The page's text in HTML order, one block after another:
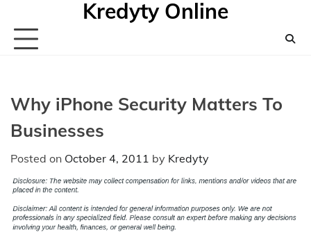
content
Kredyty Online
Why iPhone Security Matters To
Businesses
Posted on October 4, 2011 by Kredyty